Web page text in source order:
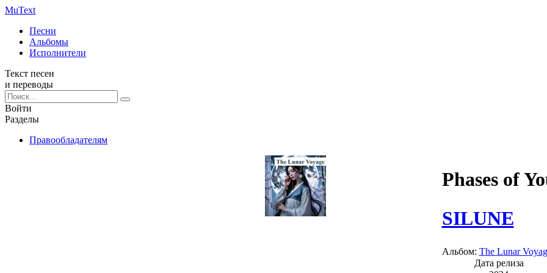
MuText
Песни
Альбомы
Исполнители
Текст песен
и переводы
Войти
Разделы
Правообладателям
Phases of
SILUNE
Альбом: The Lunar
Дата релиза